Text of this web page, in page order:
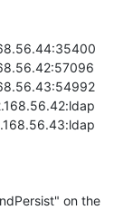
on the